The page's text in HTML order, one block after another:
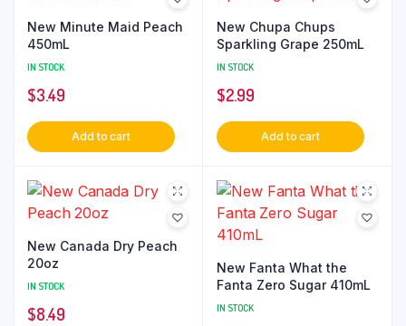
New Minute Maid Peach
450mL
IN STOCK
$3.49
Add to cart
New Chupa Chups
Sparkling Grape 250mL
IN STOCK
$2.99
Add to cart
New Canada Dry Peach
20oz
IN STOCK
$8.49
New Fanta What the
Fanta Zero Sugar 410mL
IN STOCK